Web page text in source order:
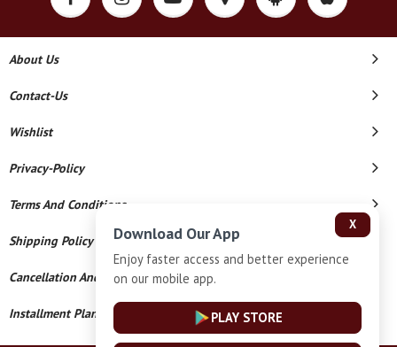
About Us
Contact-Us
Wishlist
Privacy-Policy
Terms And Conditions
Shipping Policy
Cancellation And Refund
Installment Plan Terms And Conditions
X
Download Our App
Enjoy faster access and better experience
on our mobile app.
PLAY STORE